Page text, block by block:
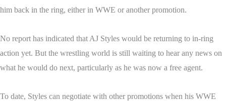
him back in the ring, either in WWE or another promotion.
No report has indicated that AJ Styles would be returning to in-ring
action yet. But the wrestling world is still waiting to hear any news on
what he would do next, particularly as he was now a free agent.
To date, Styles can negotiate with other promotions when his WWE